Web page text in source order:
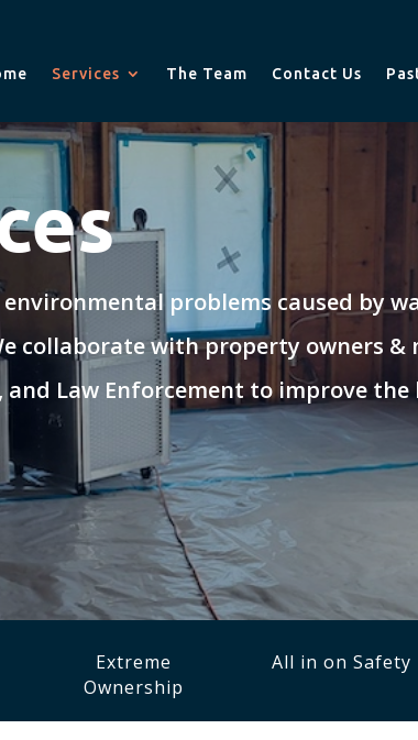
Services The Team Contact Us
environmental problems caused by
collaborate with property owners &
Law Enforcement to improve
Extreme
Ownership
All in on Safety